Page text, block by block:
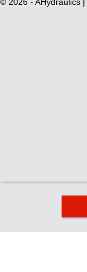
© 2026 - AHydraulics |